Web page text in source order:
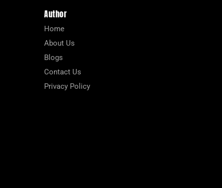
Author
Home
About Us
Blogs
Contact Us
Privacy Policy